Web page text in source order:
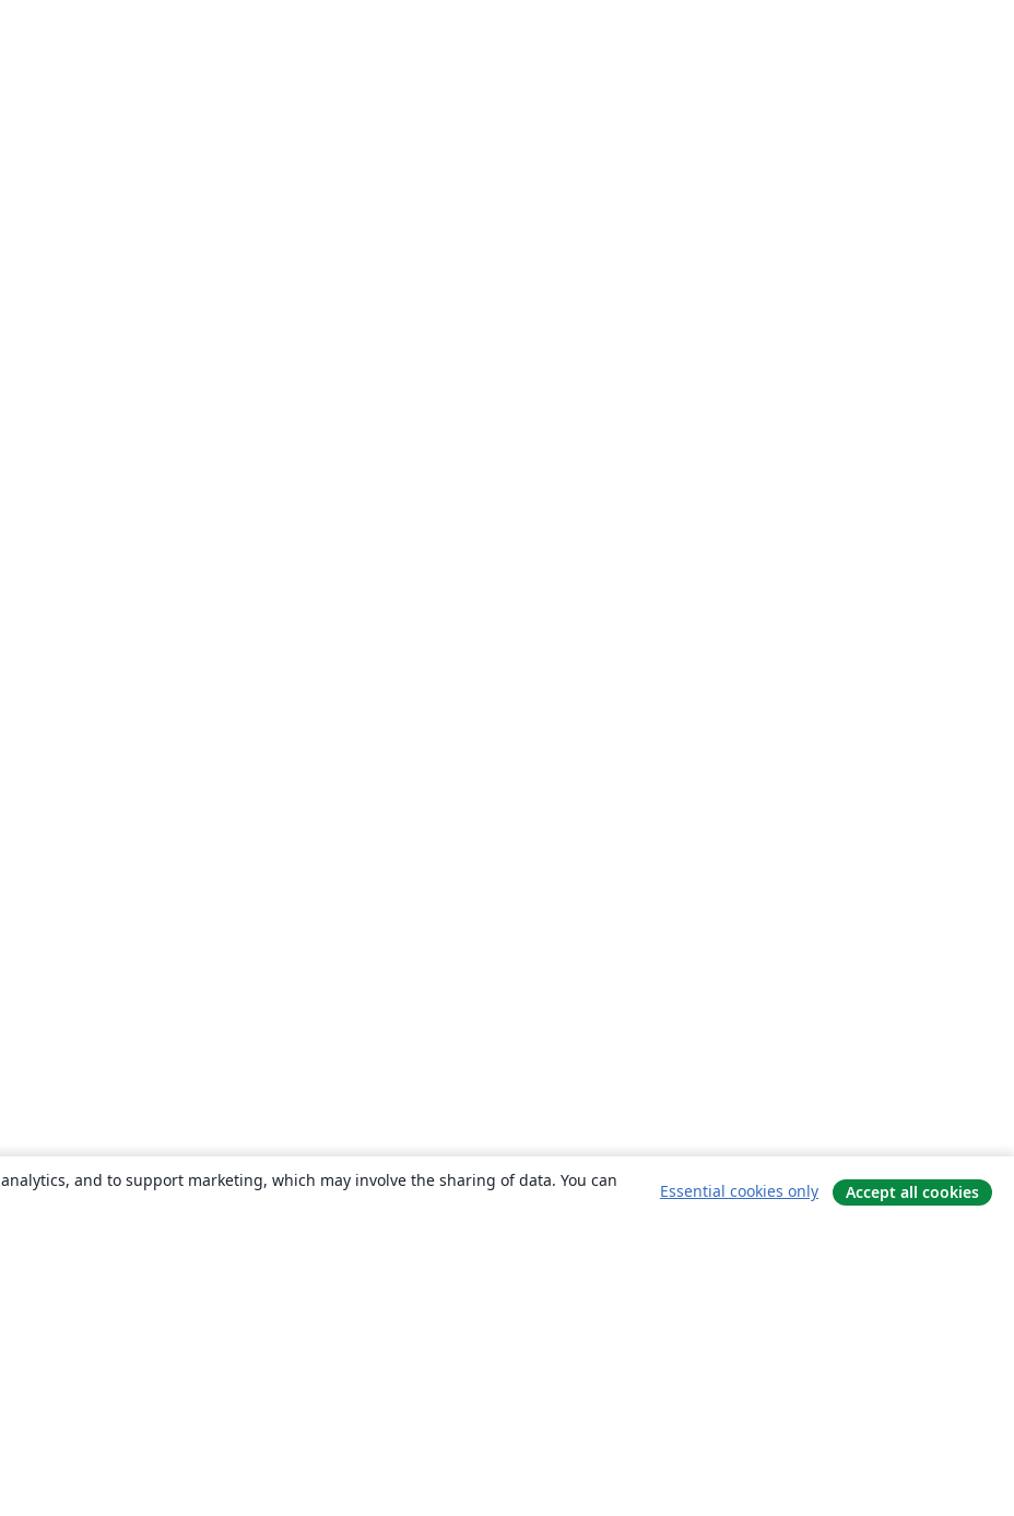
and to support marketing, which may involve the sharing of data. You can
Essential cookies only Accept all cookies